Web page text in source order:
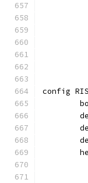
config